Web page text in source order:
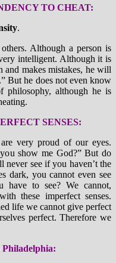
TO CHEAT:
.
Although a person is
intelligent. Although it is
and makes mistakes, he will
But he does not even know
philosophy, although he is
SENSES:
very proud of our eyes.
show me God?” But do
never see if you haven’t the
dark, you cannot even see
have to see? We cannot,
these imperfect senses.
life we cannot give perfect
perfect. Therefore we